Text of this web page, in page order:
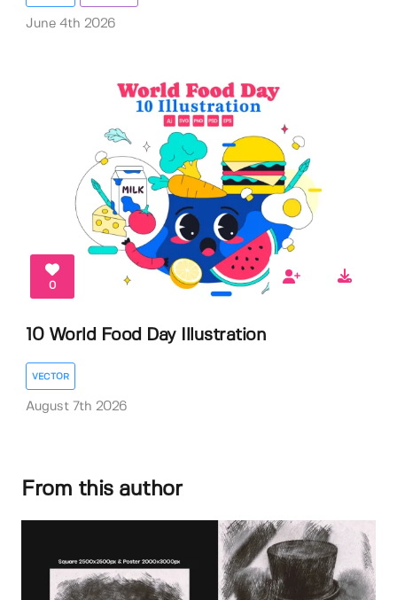
June 4th 2026
0
10 World Food Day Illustration
VECTOR
August 7th 2026
From this author